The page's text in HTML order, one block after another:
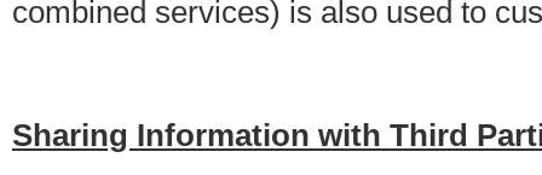
combined services) is also used to
Sharing Information with Third